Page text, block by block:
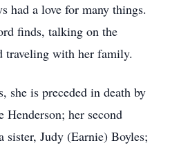
had a love for many things.
finds, talking on the
traveling with her family.
she is preceded in death by
Henderson; her second
sister, Judy (Earnie) Boyles;